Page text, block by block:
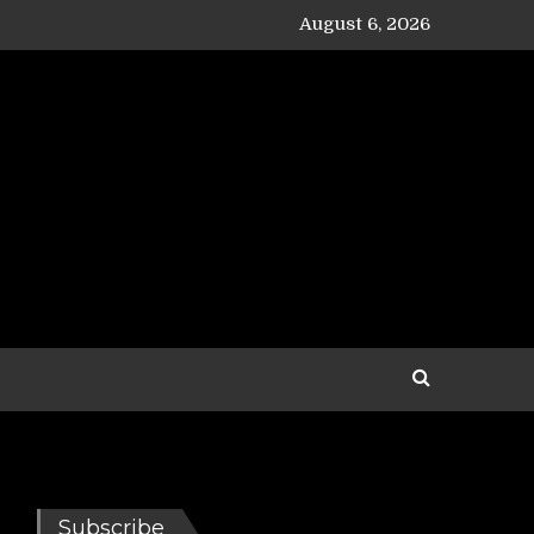
August 6, 2026
Subscribe